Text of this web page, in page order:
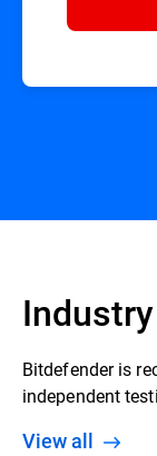
Bitdefender is
independent
View all